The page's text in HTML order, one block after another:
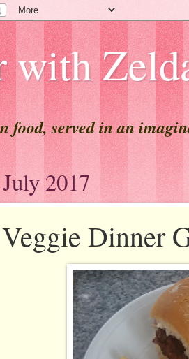
with
food, served in an
2017
Dinner